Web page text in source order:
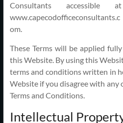
We
are
more
just
I.T.
Consultants accessible at
www.capecodofficeconsultants.c
om.
These Terms will be applied
this Website. By using this
terms and conditions written in
Website if you disagree with any
Terms and Conditions.
Intellectual